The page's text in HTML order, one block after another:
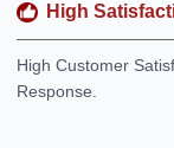
High
High Customer
Response.